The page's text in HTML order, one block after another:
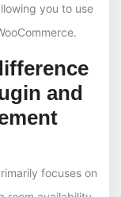
you to use
and
focuses on